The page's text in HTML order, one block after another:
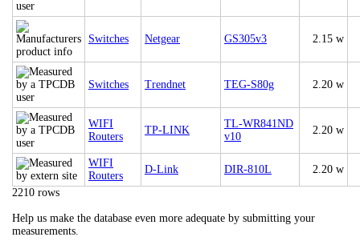
Switches Netgear GS305v3 2.15 w
Switches Trendnet TEG-S80g 2.20 w
WIFI
Routers
TP-LINK
TL-WR841ND
v10
2.20 w
WIFI
Routers
D-Link DIR-810L
2.20 w
2210 rows
Help us make the database even more adequate by submitting your
measurements.